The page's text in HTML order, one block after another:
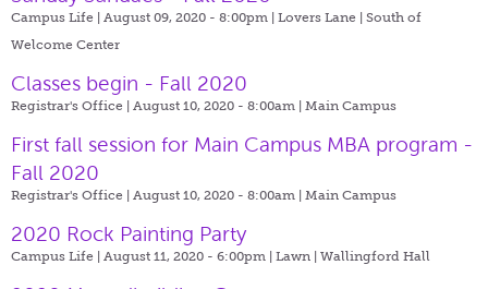
Campus Life | August 09, 2020 - 8:00pm | Lovers Lane | South of
Welcome Center
Classes begin - Fall 2020
Registrar's Office | August 10, 2020 - 8:00am | Main Campus
First fall session for Main Campus MBA program -
Fall 2020
Registrar's Office | August 10, 2020 - 8:00am | Main Campus
2020 Rock Painting Party
Campus Life | August 11, 2020 - 6:00pm | Lawn | Wallingford Hall